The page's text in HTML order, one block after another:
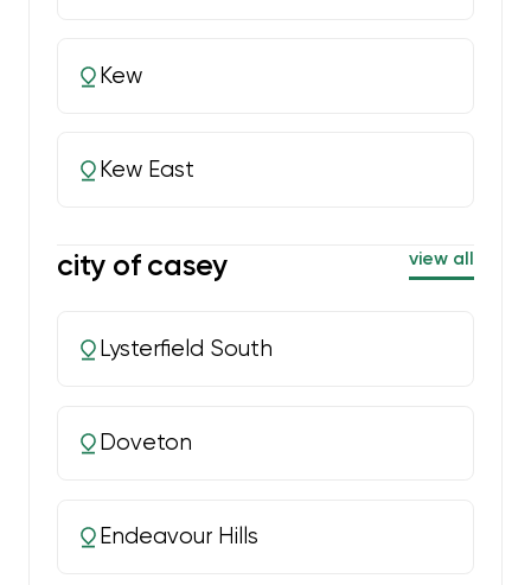
Kew
Kew East
city of casey view all
Lysterfield South
Doveton
Endeavour Hills